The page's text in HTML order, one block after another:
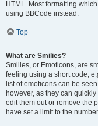
HTML. Most formatting
using BBCode instead.
Top
What are Smilies?
Smilies, or Emoticons, are
feeling using a short code,
list of emoticons can be
however, as they can
edit them out or remove the
have set a limit to the